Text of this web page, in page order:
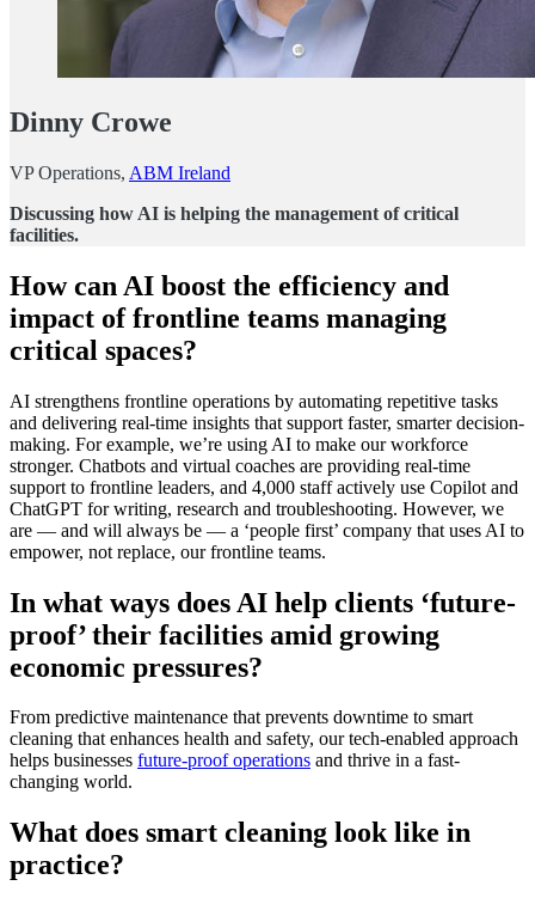
Dinny Crowe
VP Operations, ABM Ireland
Discussing how AI is helping the management of critical
facilities.
How can AI boost the efficiency and
impact of frontline teams managing
critical spaces?
AI strengthens frontline operations by automating repetitive tasks
and delivering real-time insights that support faster, smarter decision-
making. For example, we’re using AI to make our workforce
stronger. Chatbots and virtual coaches are providing real-time
support to frontline leaders, and 4,000 staff actively use Copilot and
ChatGPT for writing, research and troubleshooting. However, we
are — and will always be — a ‘people first’ company that uses AI to
empower, not replace, our frontline teams.
In what ways does AI help clients ‘future-
proof’ their facilities amid growing
economic pressures?
From predictive maintenance that prevents downtime to smart
cleaning that enhances health and safety, our tech-enabled approach
helps businesses future-proof operations and thrive in a fast-
changing world.
What does smart cleaning look like in
practice?